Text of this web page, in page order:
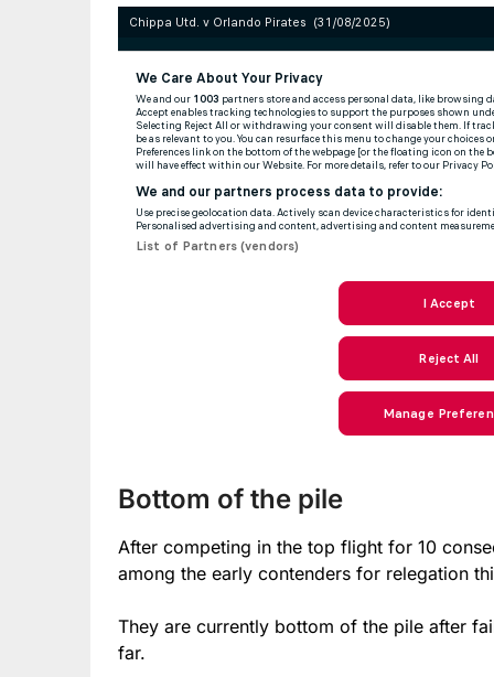
Bottom of the pile
After competing in the top flight for 10
among the early contenders for relegation
They are currently bottom of the pile after
far.